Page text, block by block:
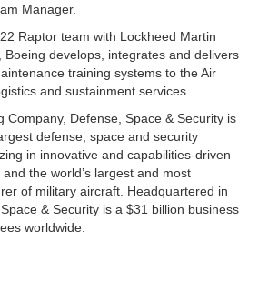
Manager.
Raptor team with Lockheed Martin
Boeing develops, integrates and delivers
training systems to the Air
and sustainment services.
Company, Defense, Space & Security is
defense, space and security
in innovative and capabilities-driven
the world’s largest and most
of military aircraft. Headquartered in
& Security is a $31 billion business
worldwide.